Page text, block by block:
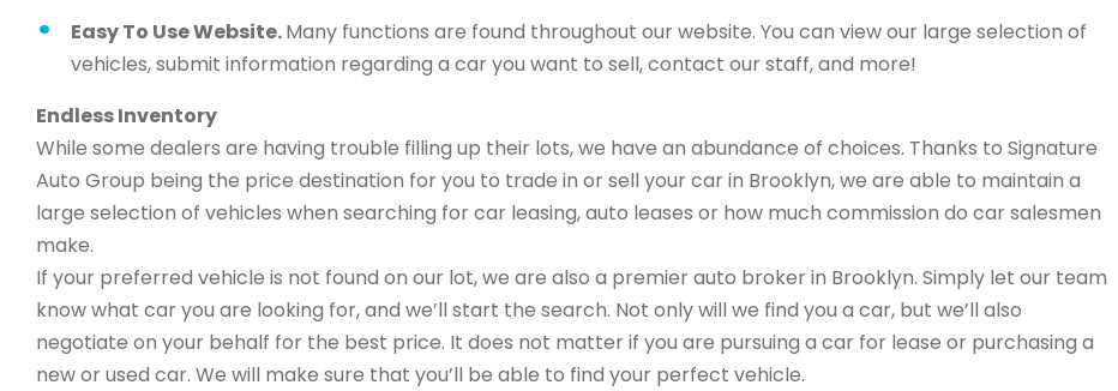
Easy To Use Website.Many functions are found throughout our website. You can view our large selection of
vehicles, submit information regarding a car you want to sell, contact our staff, and more!
Endless Inventory
While some dealers are having trouble filling up their lots, we have an abundance of choices. Thanks to Signature
Auto Group being the price destination for you to trade in or sell your car in Brooklyn, we are able to maintain a
large selection of vehicles when searching for car leasing, auto leases or how much commission do car salesmen
make.
If your preferred vehicle is not found on our lot, we are also a premier auto broker in Brooklyn. Simply let our team
know what car you are looking for, and we’ll start the search. Not only will we find you a car, but we’ll also
negotiate on your behalf for the best price. It does not matter if you are pursuing a car for lease or purchasing a
new or used car. We will make sure that you’ll be able to find your perfect vehicle.